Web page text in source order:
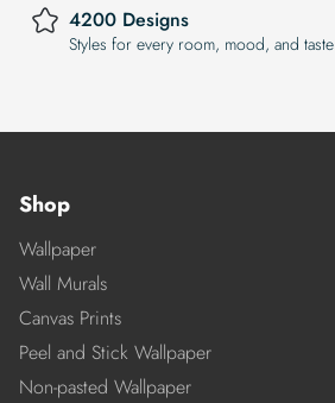
4200 Designs
Styles for every room, mood, and taste
Shop
Wallpaper
Wall Murals
Canvas Prints
Peel and Stick Wallpaper
Non-pasted Wallpaper